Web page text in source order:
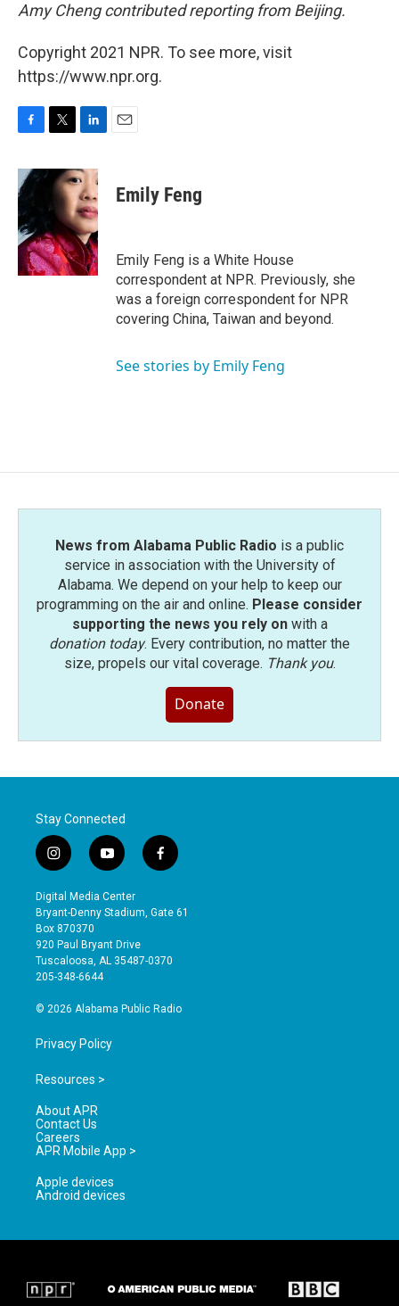
Amy Cheng contributed reporting from Beijing.
Copyright 2021 NPR. To see more, visit
https://www.npr.org.
c
e
b
o
o
k
i
t
r
n
k
e
d
I
n
Emily Feng
Emily Feng is a White House
correspondent at NPR. Previously, she
was a foreign correspondent for NPR
covering China, Taiwan and beyond.
See stories by Emily Feng
News from Alabama Public Radio is a public
service in association with the University of
Alabama. We depend on your help to keep our
programming on the air and online. Please consider
supporting the news you rely onwith a
donation today. Every contribution, no matter the
size, propels our vital coverage. Thank you.
Donate
Stay Connected
i
n
s
t
a
g
r
a
y
o
u
t
b
e
f
a
e
o
Digital Media Center
Bryant-Denny Stadium, Gate 61
Box 870370
920 Paul Bryant Drive
Tuscaloosa, AL 35487-0370
205-348-6644
© 2026 Alabama Public Radio
Privacy Policy
Resources >
About APR
Contact Us
Careers
APR Mobile App >
Apple devices
Android devices